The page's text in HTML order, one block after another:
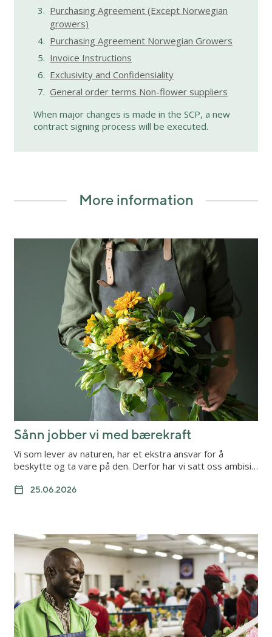
Purchasing Agreement (Except Norwegian
growers)
Purchasing Agreement Norwegian Growers
Invoice Instructions
Exclusivity and Confidensiality
General order terms Non-flower suppliers
When major changes is made in the SCP, a new
contract signing process will be executed.
More information
Sånn jobber vi med bærekraft
Vi som lever av naturen, har et ekstra ansvar for å
beskytte og ta vare på den. Derfor har vi satt oss ambisi…
25.06.2026